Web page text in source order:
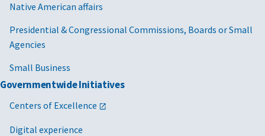
Native American affairs
Presidential & Congressional Commissions, Boards or Small
Agencies
Small Business
Governmentwide Initiatives
Centers of Excellence
Digital experience